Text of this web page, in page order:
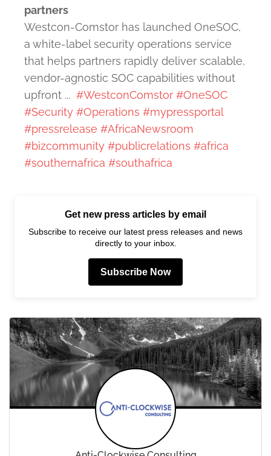
partners
Westcon-Comstor has launched OneSOC,
a white-label security operations service
that helps partners rapidly deliver scalable,
vendor-agnostic SOC capabilities without
upfront ... #WestconComstor #OneSOC
#Security #Operations #mypressportal
#pressrelease #AfricaNewsroom
#bizcommunity #publicrelations #africa
#southernafrica #southafrica
Get new press articles by email
Subscribe to receive our latest press releases and news
directly to your inbox.
Subscribe Now